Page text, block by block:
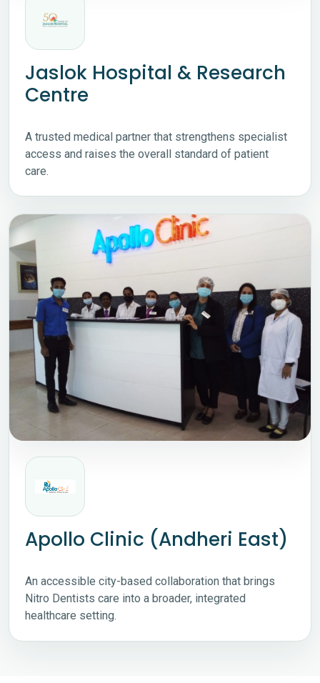
Jaslok Hospital & Research
Centre
A trusted medical partner that strengthens specialist
access and raises the overall standard of patient
care.
Apollo Clinic (Andheri East)
An accessible city-based collaboration that brings
Nitro Dentists care into a broader, integrated
healthcare setting.